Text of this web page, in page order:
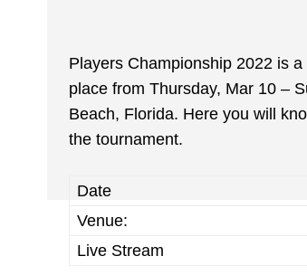
Players Championship 2022 is
place from Thursday, Mar 10 –
Beach, Florida. Here you will
the tournament.
Date
Venue:
Live Stream